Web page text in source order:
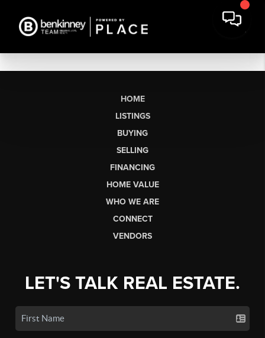
HOME
LISTINGS
BUYING
SELLING
FINANCING
HOME VALUE
WHO WE ARE
CONNECT
VENDORS
LET'S TALK REAL ESTATE.